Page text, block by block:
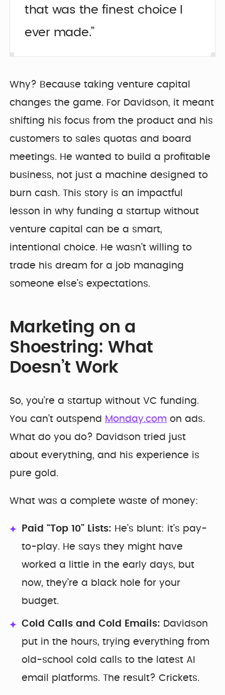
that was the finest choice I
ever made.”
Why? Because taking venture capital
changes the game. For Davidson, it meant
shifting his focus from the product and his
customers to sales quotas and board
meetings. He wanted to build a profitable
business, not just a machine designed to
burn cash. This story is an impactful
lesson in why funding a startup without
venture capital can be a smart,
intentional choice. He wasn’t willing to
trade his dream for a job managing
someone else’s expectations.
Marketing on a
Shoestring: What
Doesn’t Work
So, you’re a startup without VC funding.
You can’t outspend
Monday.com on ads.
What do you do? Davidson tried just
about everything, and his experience is
pure gold.
What was a complete waste of money:
Paid “Top 10” Lists: He’s blunt: it’s pay-
to-play. He says they might have
worked a little in the early days, but
now, they’re a black hole for your
budget.
Cold Calls and Cold Emails: Davidson
put in the hours, trying everything from
old-school cold calls to the latest AI
email platforms. The result? Crickets.